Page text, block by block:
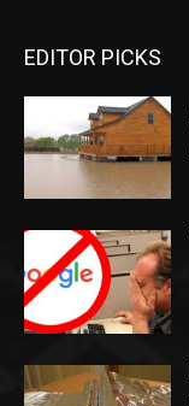
EDITOR PICKS